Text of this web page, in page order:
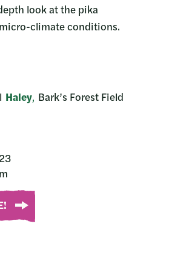
look at the pika
climate conditions.
Haley, Bark’s Forest Field